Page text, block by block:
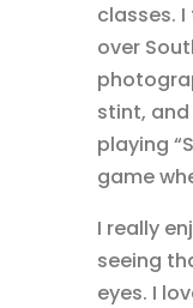
classes.
over
stint,
playing
game
I really
seeing
eyes. I